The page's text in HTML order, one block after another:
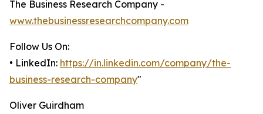
The Business Research Company -
www.thebusinessresearchcompany.com
Follow Us On:
• LinkedIn: https://in.linkedin.com/company/the-
business-research-company"
Oliver Guirdham